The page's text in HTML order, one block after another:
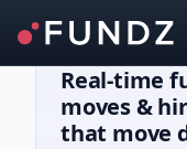
Real-time
moves &
that move